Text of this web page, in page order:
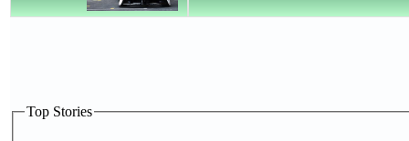
Top Stories